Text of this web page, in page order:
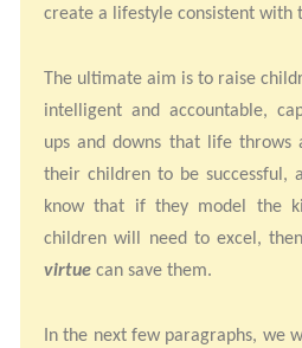
create a lifestyle consistent with
The ultimate aim is to raise
intelligent and accountable,
ups and downs that life throws
their children to be successful,
know that if they model the
children will need to excel, then
virtue can save them.
In the next few paragraphs, we